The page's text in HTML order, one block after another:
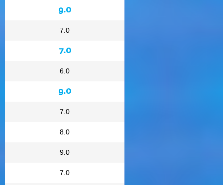
9.0
7.0
7.0
6.0
9.0
7.0
8.0
9.0
7.0